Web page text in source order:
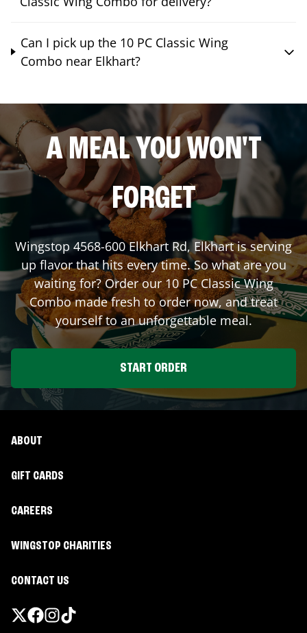
Can I pick up the 10 PC Classic Wing
Combo near Elkhart?
A MEAL YOU WON'T
FORGET
Wingstop 4568-600 Elkhart Rd,Elkhartis serving
up flavor that hits every time. So what are you
waiting for? Order our 10 PC Classic Wing
Combo made fresh to order now, and treat
yourself to an unforgettable meal.
START ORDER
ABOUT
GIFT CARDS
CAREERS
WINGSTOP CHARITIES
CONTACT US